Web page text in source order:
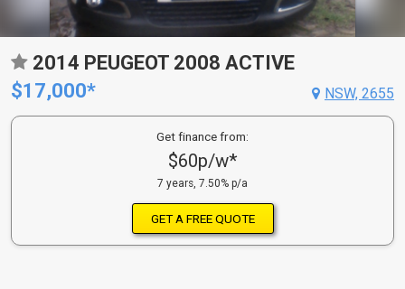
2014 PEUGEOT 2008 ACTIVE
$17,000*
NSW, 2655
Get finance from:
$60p/w*
7 years, 7.50% p/a
GET A FREE QUOTE